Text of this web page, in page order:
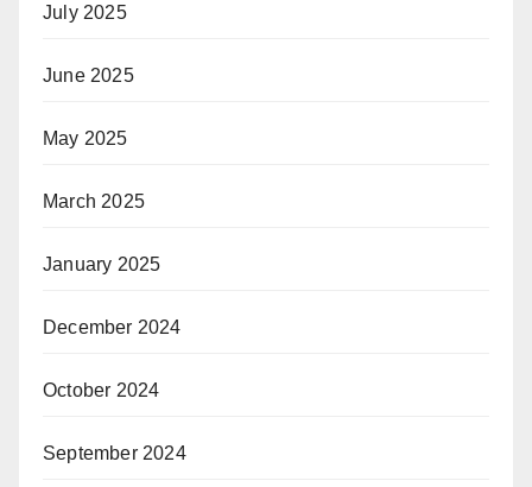
July 2025
June 2025
May 2025
March 2025
January 2025
December 2024
October 2024
September 2024